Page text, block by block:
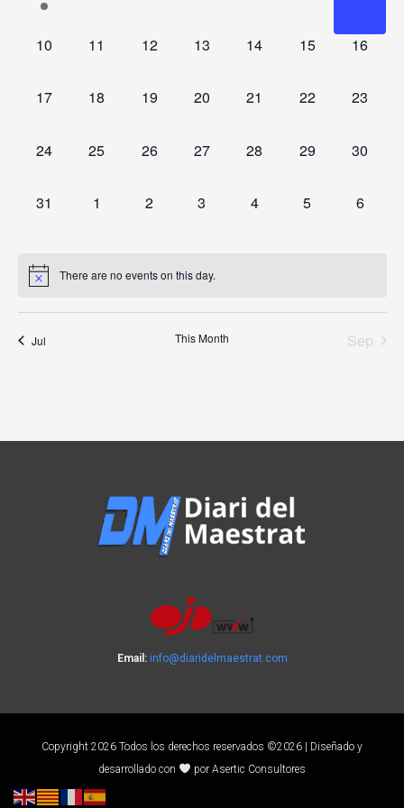
event,
0
10
0
11
0
12
0
13
0
14
0
15
0
16
0
17
0
18
0
19
0
20
0
21
0
22
0
23
0
24
0
25
0
26
0
27
0
28
0
29
0
30
0
31
0
1
0
2
0
3
0
4
0
5
0
6
There are no events on this day.
Jul This Month Sep
Email: info@diaridelmaestrat.com
Copyright 2026 Todos los derechos reservados ©2026 | Diseñado y
desarrollado con
por Asertic Consultores